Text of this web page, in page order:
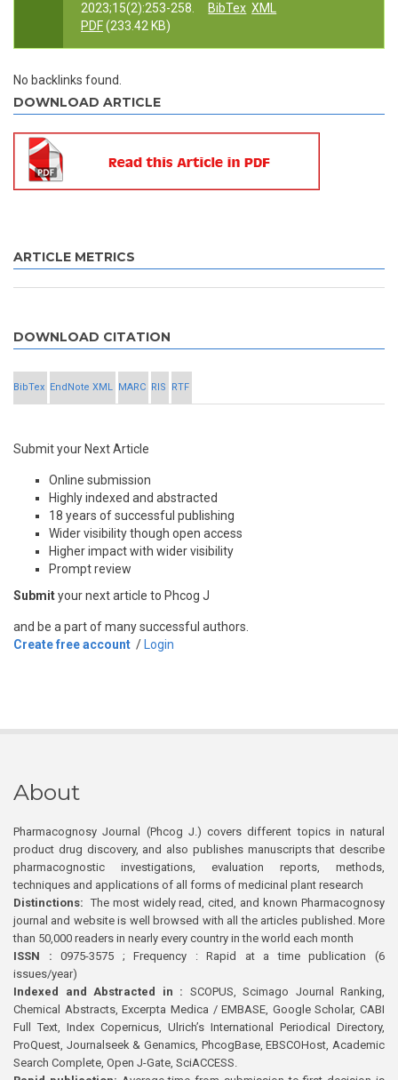
2023;15(2):253-258.
BibTex XML
PDF(233.42 KB)
No backlinks found.
DOWNLOAD ARTICLE
ARTICLE METRICS
DOWNLOAD CITATION
BibTex EndNote XML MARC RIS RTF
Submit your Next Article
Online submission
Highly indexed and abstracted
18 years of successful publishing
Wider visibility though open access
Higher impact with wider visibility
Prompt review
Submityour next article to Phcog J
and be a part of many successful authors.
Create free account / Login
About
Pharmacognosy Journal (Phcog J.) covers different topics in natural
product drug discovery, and also publishes manuscripts that describe
pharmacognostic investigations, evaluation reports, methods,
techniques and applications of all forms of medicinal plant research
Distinctions: The most widely read, cited, and known Pharmacognosy
journal and website is well browsed with all the articles published. More
than 50,000 readers in nearly every country in the world each month
ISSN : 0975-3575 ; Frequency : Rapid at a time publication (6
issues/year)
Indexed and Abstracted in : SCOPUS, Scimago Journal Ranking,
Chemical Abstracts, Excerpta Medica / EMBASE, Google Scholar, CABI
Full Text, Index Copernicus, Ulrich’s International Periodical Directory,
ProQuest, Journalseek & Genamics, PhcogBase, EBSCOHost, Academic
Search Complete, Open J-Gate, SciACCESS.